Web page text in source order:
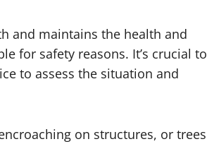
and maintains the health and
for safety reasons. It’s crucial to
to assess the situation and
on structures, or trees